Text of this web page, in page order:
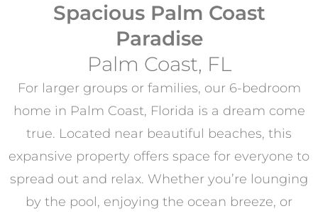
Spacious Palm Coast
Paradise
Palm Coast, FL
For larger groups or families, our 6-bedroom
home in Palm Coast, Florida is a dream come
true. Located near beautiful beaches, this
expansive property offers space for everyone to
spread out and relax. Whether you’re lounging
by the pool, enjoying the ocean breeze, or